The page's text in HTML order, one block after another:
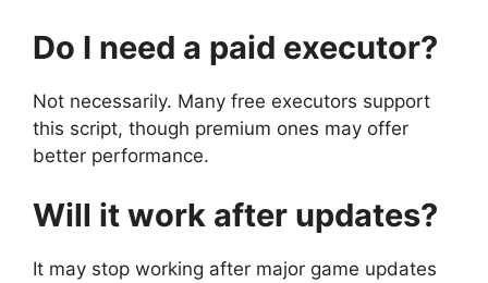
Do I need a paid executor?
Not necessarily. Many free executors support
this script, though premium ones may offer
better performance.
Will it work after updates?
It may stop working after major game updates